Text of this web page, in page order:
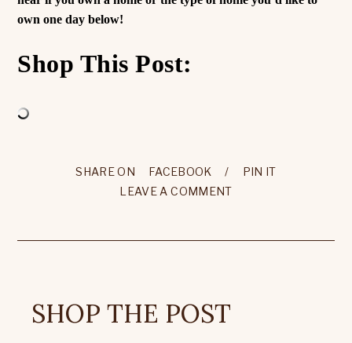
own one day below!
Shop This Post:
SHARE ON FACEBOOK / PIN IT
LEAVE A COMMENT
SHOP THE POST